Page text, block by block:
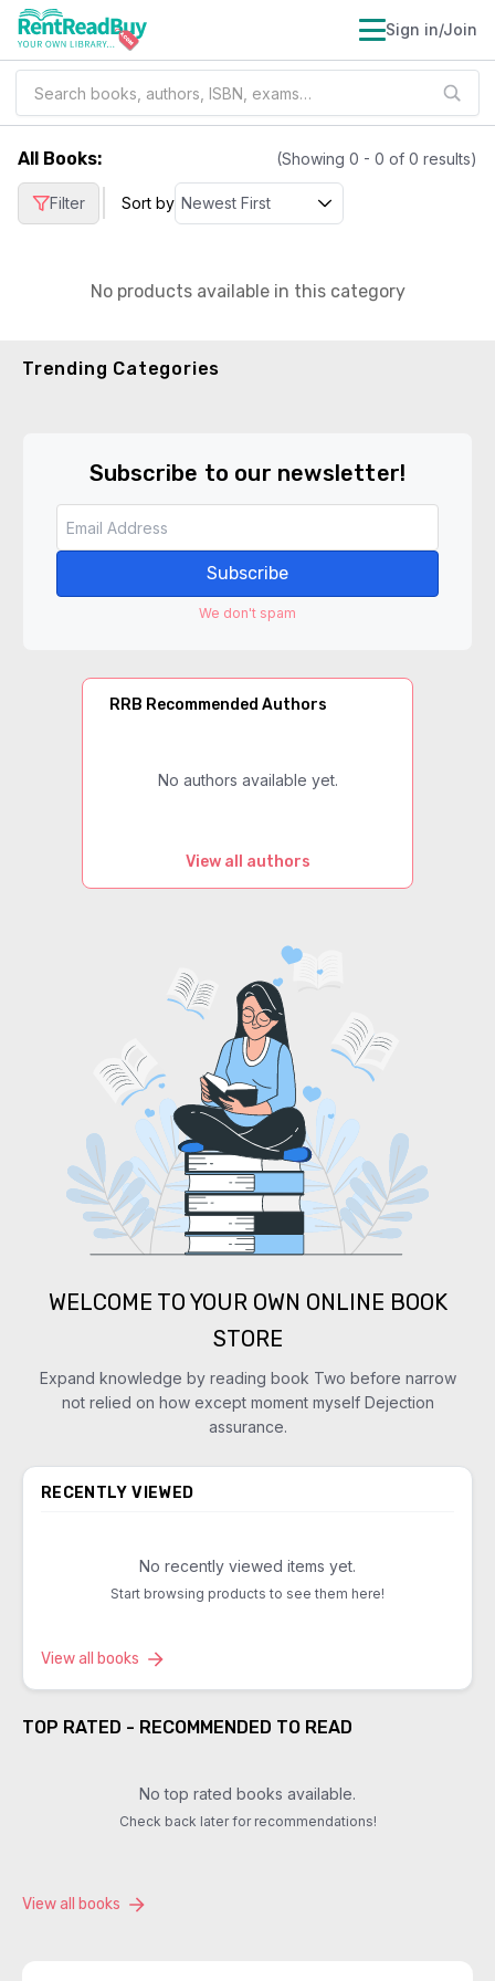
Sign in/Join
All Books: (Showing 0 - 0 of 0 results)
Filter Sort by
No products available in this category
Trending Categories
Subscribe to our newsletter!
Subscribe
We don't spam
RRB Recommended Authors
No authors available yet.
View all authors
WELCOME TO YOUR OWN ONLINE BOOK
STORE
Expand knowledge by reading book Two before narrow
not relied on how except moment myself Dejection
assurance.
RECENTLY VIEWED
No recently viewed items yet.
Start browsing products to see them here!
View all books
TOP RATED - RECOMMENDED TO READ
No top rated books available.
Check back later for recommendations!
View all books